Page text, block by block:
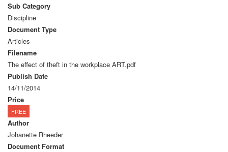
Sub Category
Discipline
Document Type
Articles
Filename
The effect of theft in the workplace ART.pdf
Publish Date
14/11/2014
Price
FREE
Author
Johanette Rheeder
Document Format